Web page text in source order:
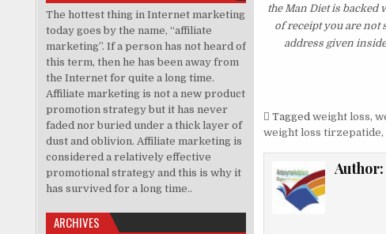
the Man Diet is backed
of receipt you are not
address given
Tagged weight loss,
weight loss tirzepatide,
Author:
The hottest thing in Internet marketing
today goes by the name, “affiliate
marketing”. If a person has not heard of
this term, then he has been away from
the Internet for quite a long time.
Affiliate marketing is not a new product
promotion strategy but it has never
faded nor buried under a thick layer of
dust and oblivion. Affiliate marketing is
considered a relatively effective
promotional strategy and this is why it
has survived for a long time..
ARCHIVES